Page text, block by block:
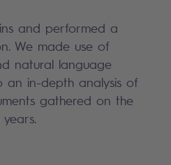
and performed a
We made use of
natural language
an in-depth analysis of
gathered on the